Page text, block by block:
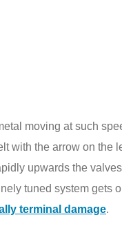
moving at such
with the arrow on the
upwards the
tuned system gets
terminal damage.